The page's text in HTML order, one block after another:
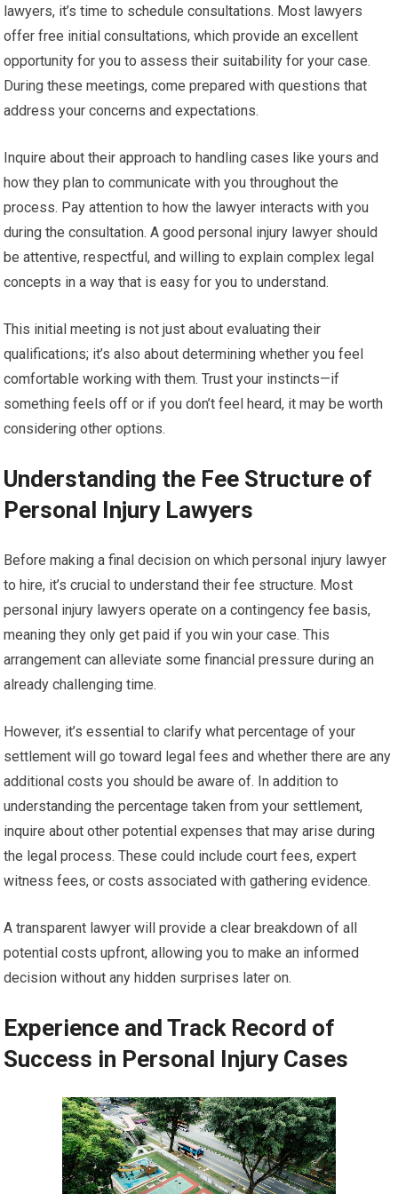
lawyers, it’s time to schedule consultations. Most lawyers
offer free initial consultations, which provide an excellent
opportunity for you to assess their suitability for your case.
During these meetings, come prepared with questions that
address your concerns and expectations.
Inquire about their approach to handling cases like yours and
how they plan to communicate with you throughout the
process. Pay attention to how the lawyer interacts with you
during the consultation. A good personal injury lawyer should
be attentive, respectful, and willing to explain complex legal
concepts in a way that is easy for you to understand.
This initial meeting is not just about evaluating their
qualifications; it’s also about determining whether you feel
comfortable working with them. Trust your instincts—if
something feels off or if you don’t feel heard, it may be worth
considering other options.
Understanding the Fee Structure of
Personal Injury Lawyers
Before making a final decision on which personal injury lawyer
to hire, it’s crucial to understand their fee structure. Most
personal injury lawyers operate on a contingency fee basis,
meaning they only get paid if you win your case. This
arrangement can alleviate some financial pressure during an
already challenging time.
However, it’s essential to clarify what percentage of your
settlement will go toward legal fees and whether there are any
additional costs you should be aware of. In addition to
understanding the percentage taken from your settlement,
inquire about other potential expenses that may arise during
the legal process. These could include court fees, expert
witness fees, or costs associated with gathering evidence.
A transparent lawyer will provide a clear breakdown of all
potential costs upfront, allowing you to make an informed
decision without any hidden surprises later on.
Experience and Track Record of
Success in Personal Injury Cases